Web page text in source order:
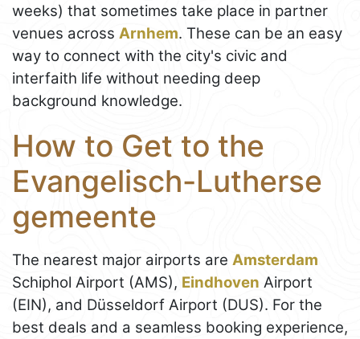
weeks) that sometimes take place in partner
venues across Arnhem. These can be an easy
way to connect with the city's civic and
interfaith life without needing deep
background knowledge.
How to Get to the
Evangelisch-Lutherse
gemeente
The nearest major airports are Amsterdam
Schiphol Airport (AMS), Eindhoven Airport
(EIN), and Düsseldorf Airport (DUS). For the
best deals and a seamless booking experience,